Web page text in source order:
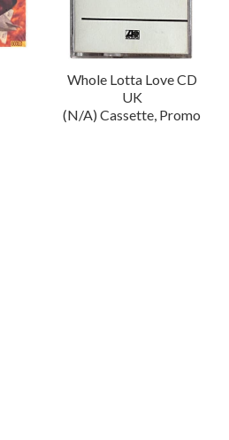
Whole Lotta Love CD
UK
(N/A) Cassette, Promo